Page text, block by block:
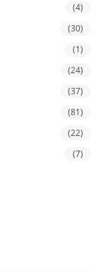
(4)
(30)
(1)
(24)
(37)
(81)
(22)
(7)